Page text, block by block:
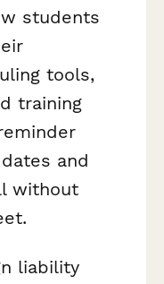
students
tools,
training
and
without
liability